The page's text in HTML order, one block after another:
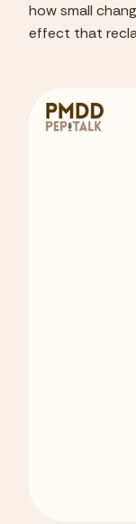
how small
effect that